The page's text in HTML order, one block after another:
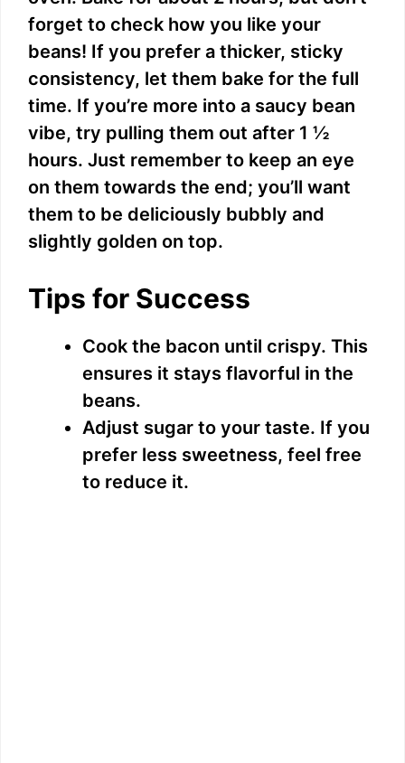
forget to check how you like your
beans! If you prefer a thicker, sticky
consistency, let them bake for the full
time. If you’re more into a saucy bean
vibe, try pulling them out after 1 ½
hours. Just remember to keep an eye
on them towards the end; you’ll want
them to be deliciously bubbly and
slightly golden on top.
Tips for Success
Cook the bacon until crispy. This
ensures it stays flavorful in the
beans.
Adjust sugar to your taste. If you
prefer less sweetness, feel free
to reduce it.